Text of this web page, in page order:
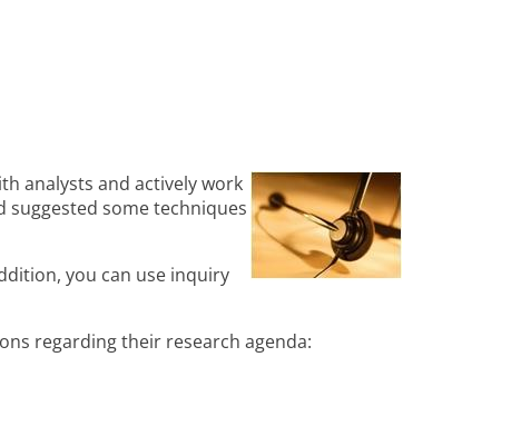
analysts and actively work
some techniques
you can use inquiry
regarding their research agenda: